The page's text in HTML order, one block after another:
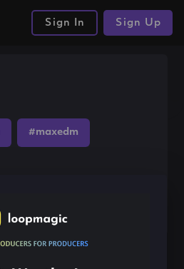
Sign In Sign Up
#maxedm